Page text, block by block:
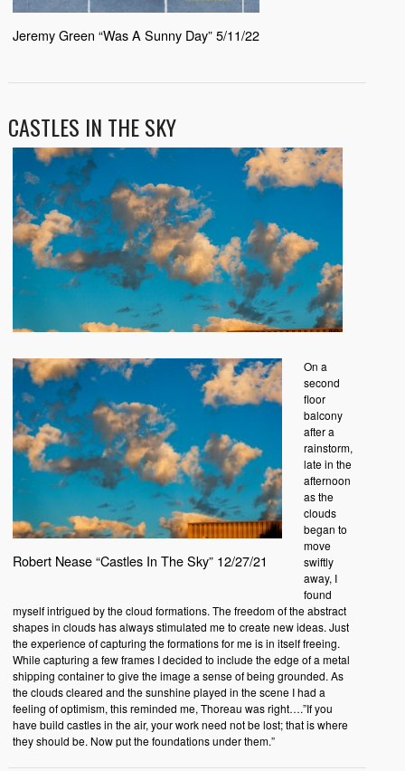
Jeremy Green “Was A Sunny Day” 5/11/22
CASTLES IN THE SKY
Robert Nease “Castles In The Sky” 12/27/21
On a
second
floor
balcony
after a
rainstorm,
late in the
afternoon
as the
clouds
began to
move
swiftly
away, I
found
myself intrigued by the cloud formations. The freedom of the abstract
shapes in clouds has always stimulated me to create new ideas. Just
the experience of capturing the formations for me is in itself freeing.
While capturing a few frames I decided to include the edge of a metal
shipping container to give the image a sense of being grounded. As
the clouds cleared and the sunshine played in the scene I had a
feeling of optimism, this reminded me, Thoreau was right….”If you
have build castles in the air, your work need not be lost; that is where
they should be. Now put the foundations under them.”